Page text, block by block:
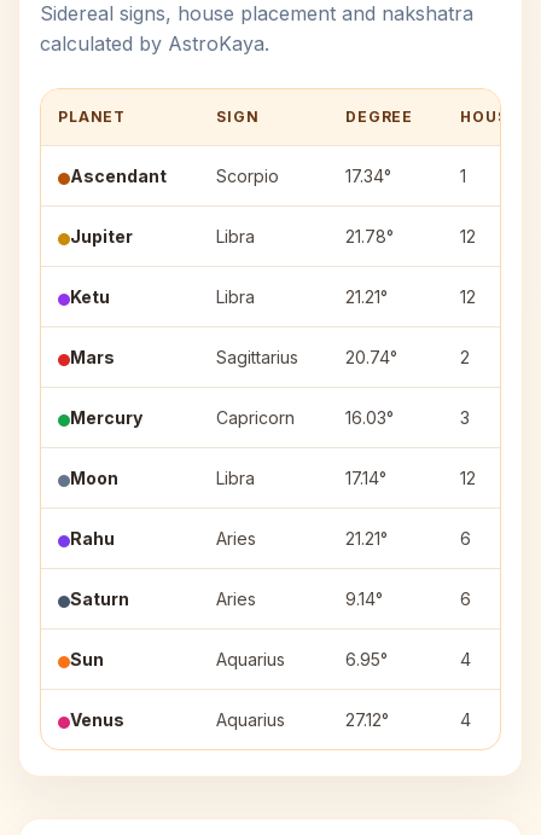
Sidereal signs, house placement and nakshatra
calculated by AstroKaya.
PLANET SIGN DEGREE HOUSE
Ascendant Scorpio 17.34° 1
Jupiter Libra 21.78° 12
Ketu Libra 21.21° 12
Mars Sagittarius 20.74° 2
Mercury Capricorn 16.03° 3
Moon Libra 17.14° 12
Rahu Aries 21.21° 6
Saturn Aries 9.14° 6
Sun Aquarius 6.95° 4
Venus Aquarius 27.12° 4